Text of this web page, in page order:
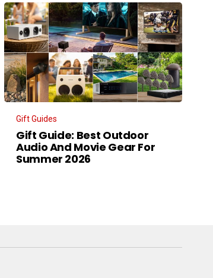
Gift Guides
Gift Guide: Best Outdoor
Audio And Movie Gear For
Summer 2026